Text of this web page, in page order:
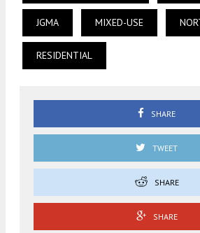
JGMA MIXED-USE
RESIDENTIAL
SHARE
TWEET
SHARE
SHARE